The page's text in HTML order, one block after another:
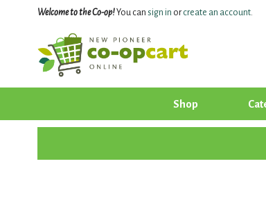
Welcome to the Co-op!You can sign in orcreate an account.
Shop